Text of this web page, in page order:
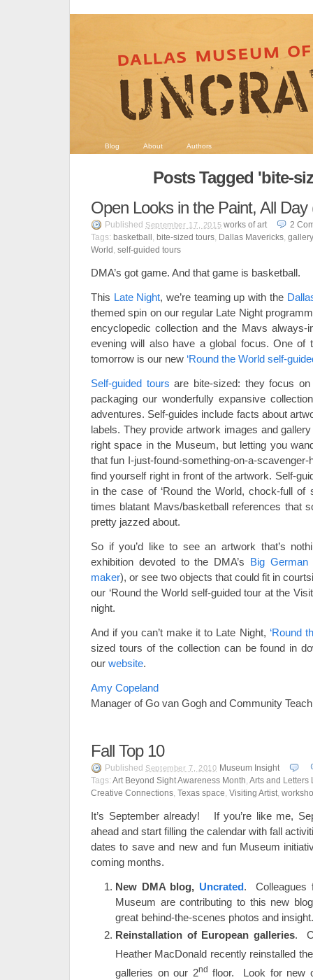
Blog About Authors
Posts Tagged 'bite-
Open Looks in the Paint, All
Published September 17, 2015 works of art 2
Tags: basketball , bite-sized tours, Dallas Mavericks,
World , self-guided tours
DMA’s got game. And that game is basketball.
This Late Night, we’re teaming up with the
themed spin on our regular Late Night
encyclopedic collection and the Mavs always-
evening will also have a global focus. One of
tomorrow is our new ‘Round the World self-
Self-guided tours are bite-sized: they focus
packaging our wonderfully expansive
adventures. Self-guides include facts about
labels. They provide artwork images and
right space in the Museum, but letting you
that fun I-just-found-something-on-a-
find yourself right in front of the artwork. Self-
in the case of ‘Round the World, chock-full of
times blatant Mavs/basketball references that
pretty jazzed about.
So if you’d like to see an artwork that’s
exhibition devoted to the DMA’s Big German
maker), or see two objects that could fit in
our ‘Round the World self-guided tour at the
night.
And if you can’t make it to Late Night, ‘Round
sized tours of the collection can be found in
our website.
Amy Copeland
Manager of Go van Gogh and Community
Fall Top 10
Published September 7, 2010 Museum Insight
Tags: Art Beyond Sight Awareness Month, Arts and Letters
Creative Connections, Texas space, Visiting Artist,
It’s September already! If you’re like me,
ahead and start filling the calendar with fall
dates to save and new and fun Museum
coming months.
New DMA blog, Uncrated. Colleagues
Museum are contributing to this new
great behind-the-scenes photos and insight.
Reinstallation of European galleries.
Heather MacDonald recently reinstalled
galleries on our 2nd floor. Look for new